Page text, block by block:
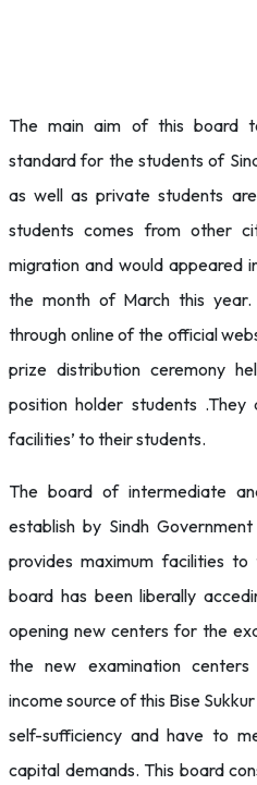
The main aim of this board
standard for the students of
as well as private students
students comes from other
migration and would appeared
the month of March this
through online of the official
prize distribution ceremony
position holder students
facilities’ to their students.
The board of intermediate
establish by Sindh
provides maximum facilities
board has been liberally
opening new centers for the
the new examination
income source of this Bise
self-sufficiency and have to
capital demands. This board